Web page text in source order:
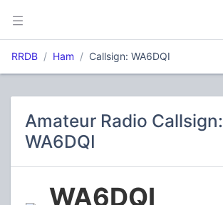
RRDB Ham Callsign: WA6DQI
Amateur Radio Callsign:
WA6DQI
WA6DQI